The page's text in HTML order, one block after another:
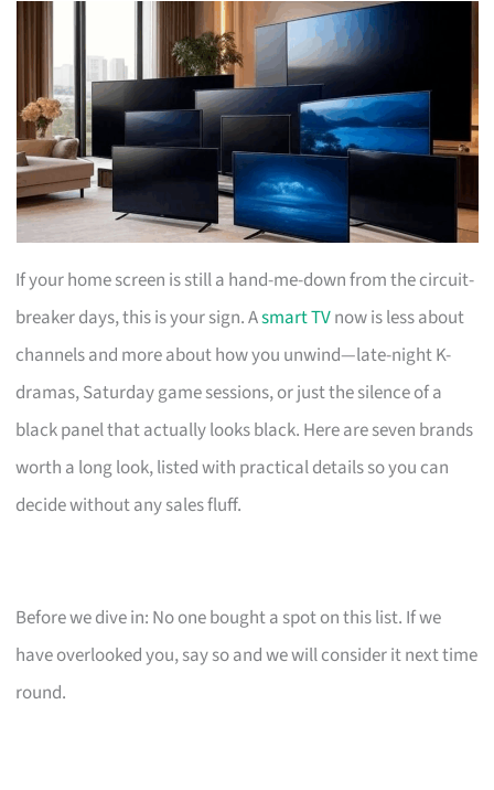
If your home screen is still a hand-me-down from the circuit-
breaker days, this is your sign. Asmart TVnow is less about
channels and more about how you unwind—late-night K-
dramas, Saturday game sessions, or just the silence of a
black panel that actually looks black. Here are seven brands
worth a long look, listed with practical details so you can
decide without any sales fluff.
Before we dive in: No one bought a spot on this list. If we
have overlooked you, say so and we will consider it next time
round.